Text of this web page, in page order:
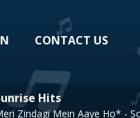
CONTACT US
Hits